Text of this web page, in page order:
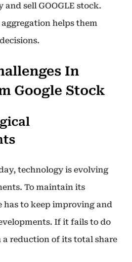
sell GOOGLE stock.
helps them
In
Google Stock
technology is evolving
To maintain its
has to keep improving and
If it fails to do
a reduction of its total share